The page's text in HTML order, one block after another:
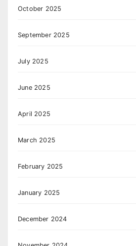
October 2025
September 2025
July 2025
June 2025
April 2025
March 2025
February 2025
January 2025
December 2024